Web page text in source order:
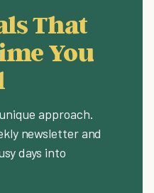
That
You
approach.
newsletter and
days into